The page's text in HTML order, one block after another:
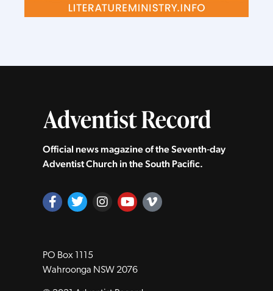
Official news magazine of the Seventh‑day
Adventist Church in the South Pacific.
PO Box 1115
Wahroonga NSW 2076